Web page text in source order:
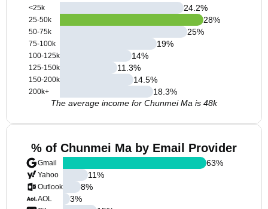
<25k
25-50k
50-75k
75-100k
100-125k
125-150k
150-200k
200k+
24.2%
28%
25%
19%
14%
11.3%
14.5%
18.3%
The average income for Chunmei Ma is 48k
% of Chunmei Ma by Email Provider
Gmail
Yahoo
Outlook
AOL
63%
11%
8%
3%